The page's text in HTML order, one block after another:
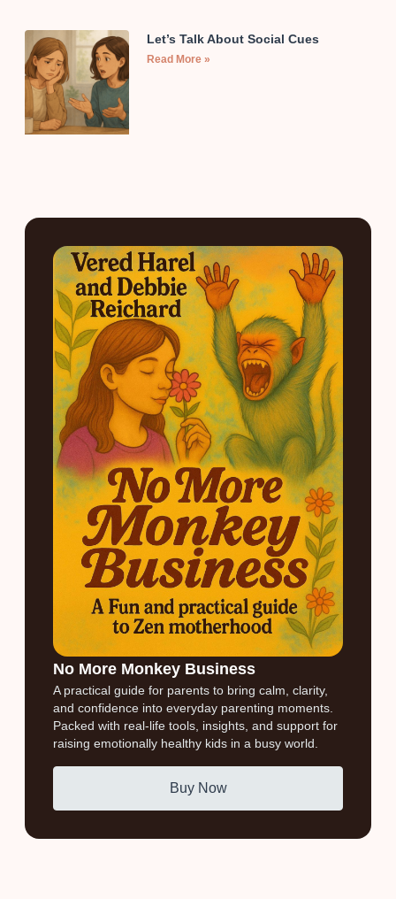
Let’s Talk About Social Cues
Read More »
No More Monkey Business
A practical guide for parents to bring calm, clarity,
and confidence into everyday parenting moments.
Packed with real-life tools, insights, and support for
raising emotionally healthy kids in a busy world.
Buy Now